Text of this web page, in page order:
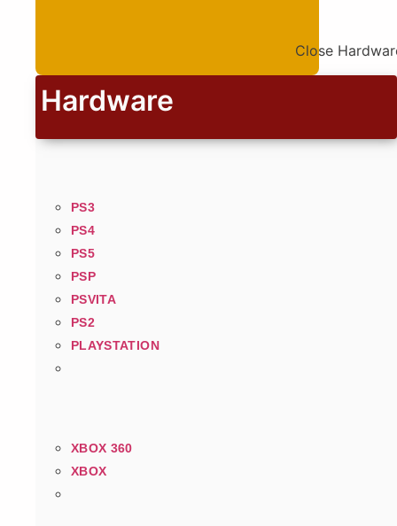
Close
Hardware
PS3
PS4
PS5
PSP
PSVITA
PS2
PLAYSTATION
XBOX 360
XBOX